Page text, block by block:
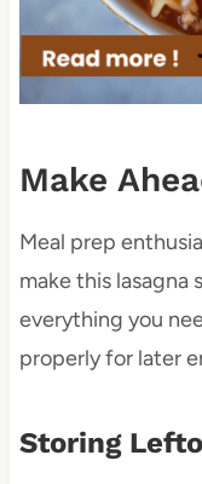
Make
Meal prep
make this lasagna
everything you
properly for later
Storing